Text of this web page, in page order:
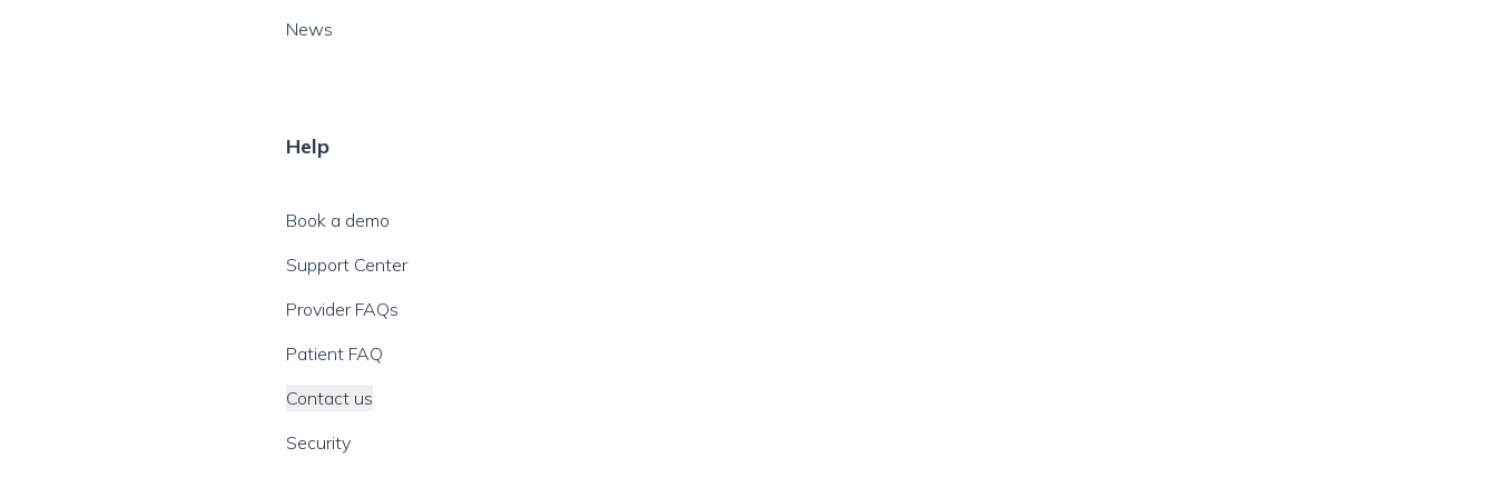
News
Help
Book a demo
Support Center
Provider FAQs
Patient FAQ
Contact us
Security